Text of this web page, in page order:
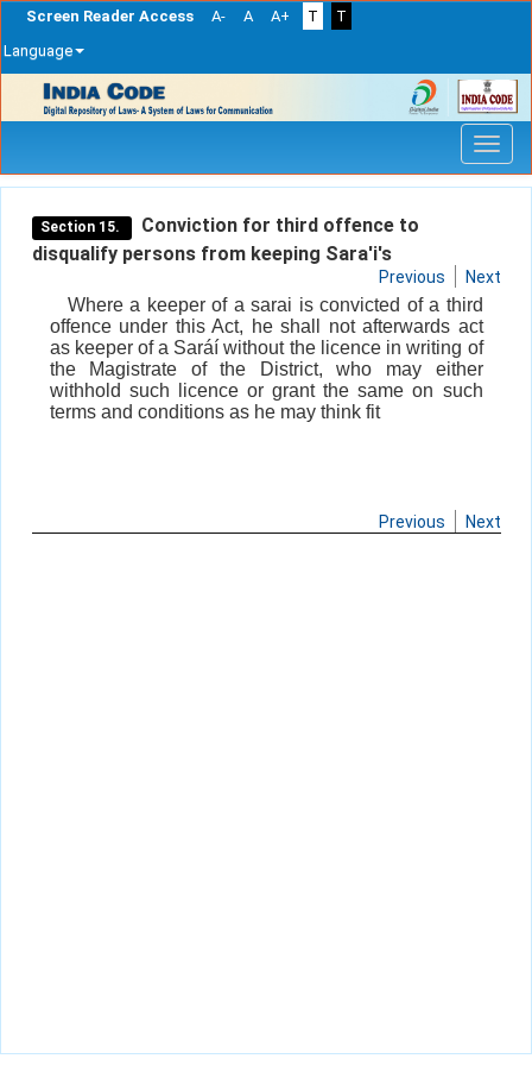
Screen Reader Access A- A A+ T
T
Language
navigation
Section 15.
Conviction for third offence to
disqualify persons from keeping Sara'i's
Previous Next
Where a keeper of a sarai is convicted of a third
offence under this Act, he shall not afterwards act
as keeper of a Saráí without the licence in writing of
the Magistrate of the District, who may either
withhold such licence or grant the same on such
terms and conditions as he may think fit
Previous Next